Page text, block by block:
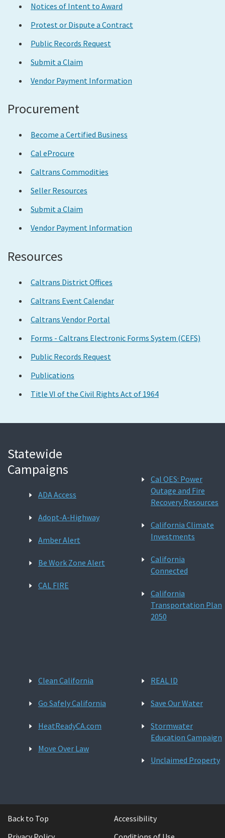
Notices of Intent to Award
Protest or Dispute a Contract
Public Records Request
Submit a Claim
Vendor Payment Information
Procurement
Become a Certified Business
Cal eProcure
Caltrans Commodities
Seller Resources
Submit a Claim
Vendor Payment Information
Resources
Caltrans District Offices
Caltrans Event Calendar
Caltrans Vendor Portal
Forms - Caltrans Electronic Forms System (CEFS)
Public Records Request
Publications
Title VI of the Civil Rights Act of 1964
Statewide
Campaigns
ADA Access
Adopt-A-Highway
Amber Alert
Be Work Zone Alert
CAL FIRE
Cal OES: Power
Outage and Fire
Recovery Resources
California Climate
Investments
California
Connected
California
Transportation Plan
2050
Clean California
Go Safely California
HeatReadyCA.com
Move Over Law
REAL ID
Save Our Water
Stormwater
Education Campaign
Unclaimed Property
Back to Top
Accessibility